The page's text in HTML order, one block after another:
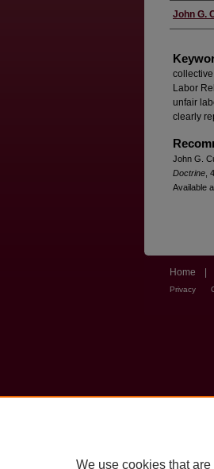
John G.
Labor
unfair
clearly
John G.
Doctrine ,
Available
Home
Privacy
We use cookies that